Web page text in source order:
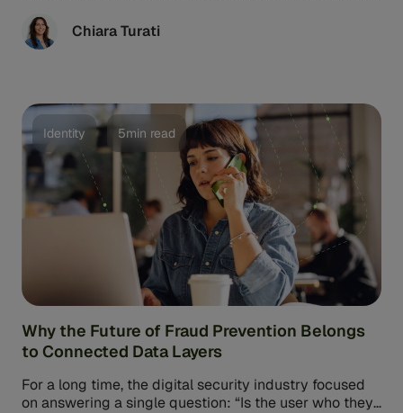
Chiara Turati
Identity 5min read
Why the Future of Fraud Prevention Belongs
to Connected Data Layers
For a long time, the digital security industry focused
on answering a single question: “Is the user who they